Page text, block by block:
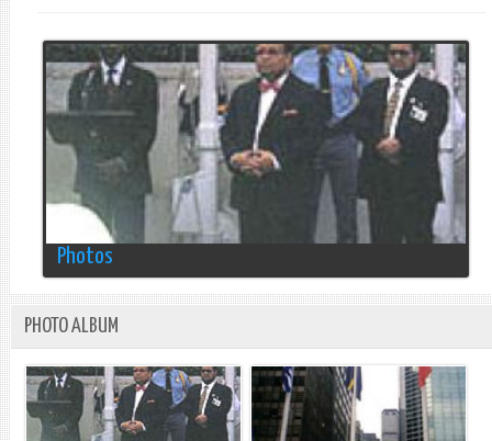
Photos
PHOTO ALBUM